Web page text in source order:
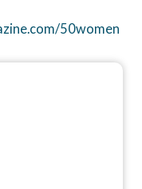
50women